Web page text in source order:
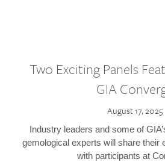
Two Exciting Panels
GIA
August 17, 2025
Industry leaders and some of
gemological experts will share their
with participants at